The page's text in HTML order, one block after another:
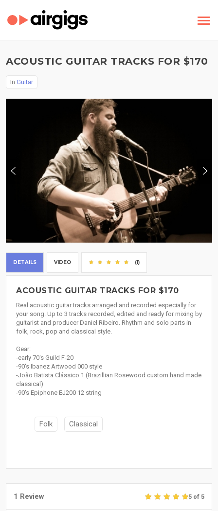
ACOUSTIC GUITAR TRACKS FOR $170
In Guitar
DETAILS VIDEO (1)
ACOUSTIC GUITAR TRACKS FOR $170
Real acoustic guitar tracks arranged and recorded especially for
your song. Up to 3 tracks recorded, edited and ready for mixing by
guitarist and producer Daniel Ribeiro. Rhythm and solo parts in
folk, rock, pop and classical style.
Gear:
-early 70's Guild F-20
-90's Ibanez Artwood 000 style
-João Batista Clássico 1 (Brazillian Rosewood custom hand made
classical)
-90's Epiphone EJ200 12 string
Folk Classical
1 Review 5 of 5